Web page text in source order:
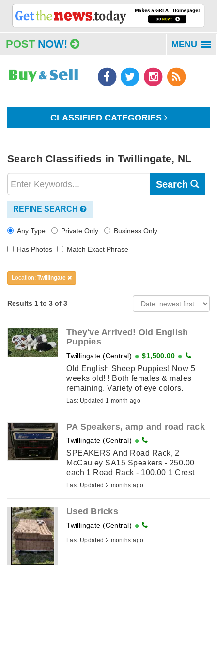
POST NOW! MENU
CLASSIFIED CATEGORIES
Search Classifieds in Twillingate, NL
Search
REFINE SEARCH
Any Type Private Only Business Only
Has Photos Match Exact Phrase
Location: Twillingate
Results 1 to 3 of 3
They've Arrived! Old English
Puppies
Twillingate (Central) $1,500.00
Old English Sheep Puppies! Now 5
weeks old! ! Both females & males
remaining. Variety of eye colors.
Including Old English Blue, Gold, Blue
Last Updated 1 month ago
PA Speakers, amp and road rack
Twillingate (Central)
SPEAKERS And Road Rack, 2
McCauley SA15 Speakers - 250.00
each 1 Road Rack - 100.00 1 Crest
Amp CA 12 - 200.00
Last Updated 2 months ago
Used Bricks
Twillingate (Central)
Last Updated 2 months ago